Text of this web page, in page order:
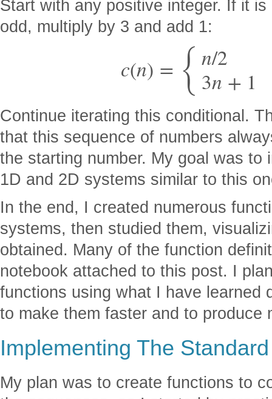
Start with any positive integer. If it
odd, multiply by 3 and add 1:
c(n) = { n/2
3n + 1
Continue iterating this conditional.
that this sequence of numbers
the starting number. My goal was to
1D and 2D systems similar to this
In the end, I created numerous
systems, then studied them,
obtained. Many of the function
notebook attached to this post. I
functions using what I have learned
to make them faster and to produce
Implementing The
My plan was to create functions to